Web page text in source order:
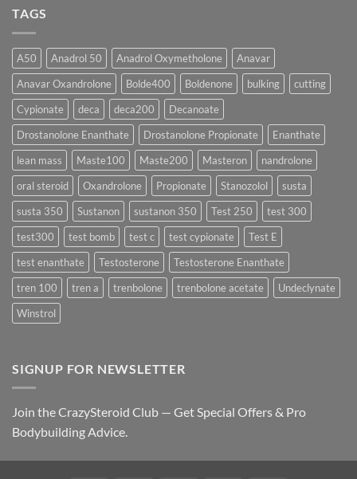
More
Rapidly?
Testosterone
Enanthate:
Which
Testosterone
Formula
Delivers
the
Best
Results?
TAGS
A50 Anadrol 50 Anadrol Oxymetholone
Anavar
Anavar Oxandrolone
Bolde400 Boldenone bulking
cutting
Cypionate
deca deca200
Decanoate
Drostanolone Enanthate
Drostanolone Propionate
Enanthate
lean mass
Maste100 Maste200 Masteron
nandrolone
oral steroid
Oxandrolone Propionate Stanozolol
susta
susta 350
Sustanon sustanon 350 Test 250
test 300
test300
test bomb test c test cypionate
Test E
test enanthate
Testosterone
Testosterone Enanthate
tren 100
tren a trenbolone trenbolone acetate
Undeclynate
Winstrol
SIGNUP FOR NEWSLETTER
Join the CrazySteroid Club — Get Special Offers & Pro
Bodybuilding Advice.